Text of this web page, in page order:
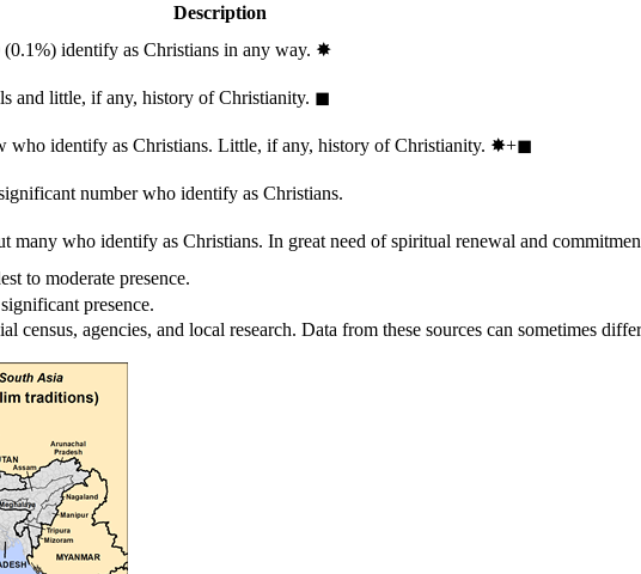
Description
identify as Christians in any way. ✸︎
and little, if any, history of Christianity. ◼︎
who identify as Christians. Little, if any, history of Christianity. ✸︎+◼︎
number who identify as Christians.
many who identify as Christians. In great need of spiritual renewal and
to moderate presence.
presence.
agencies, and local research. Data from these sources can sometimes